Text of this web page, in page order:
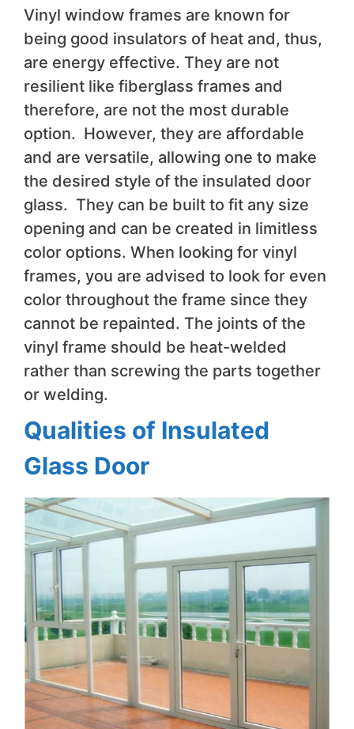
Vinyl window frames are known for
being good insulators of heat and, thus,
are energy effective. They are not
resilient like fiberglass frames and
therefore, are not the most durable
option. However, they are affordable
and are versatile, allowing one to make
the desired style of the insulated door
glass. They can be built to fit any size
opening and can be created in limitless
color options. When looking for vinyl
frames, you are advised to look for even
color throughout the frame since they
cannot be repainted. The joints of the
vinyl frame should be heat-welded
rather than screwing the parts together
or welding.
Qualities of Insulated
Glass Door